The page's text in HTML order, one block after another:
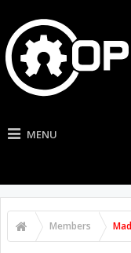
MENU
Members